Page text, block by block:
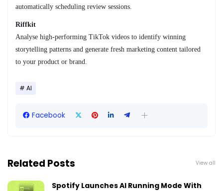
automatically scheduling review sessions.
Riffkit
Analyse high-performing TikTok videos to identify winning
storytelling patterns and generate fresh marketing content tailored
to your product or brand.
AI
Facebook
Related Posts View all
Spotify Launches AI Running Mode With